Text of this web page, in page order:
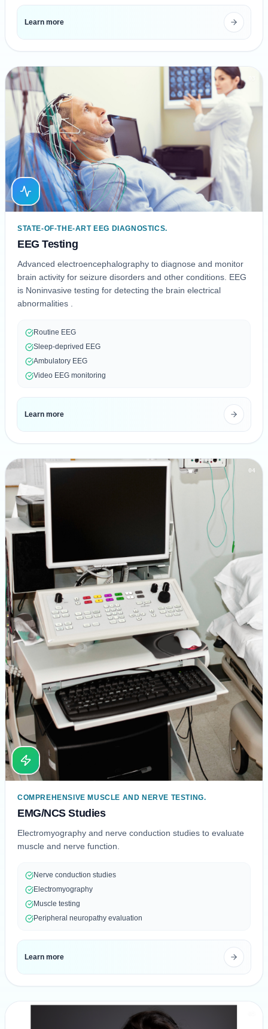
Learn more
STATE-OF-THE-ART EEG DIAGNOSTICS.
EEG Testing
Advanced electroencephalography to diagnose and monitor
brain activity for seizure disorders and other conditions. EEG
is Noninvasive testing for detecting the brain electrical
abnormalities .
Routine EEG
Sleep-deprived EEG
Ambulatory EEG
Video EEG monitoring
Learn more
04
COMPREHENSIVE MUSCLE AND NERVE TESTING.
EMG/NCS Studies
Electromyography and nerve conduction studies to evaluate
muscle and nerve function.
Nerve conduction studies
Electromyography
Muscle testing
Peripheral neuropathy evaluation
Learn more